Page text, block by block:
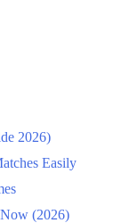
2026)
Easily
(2026)